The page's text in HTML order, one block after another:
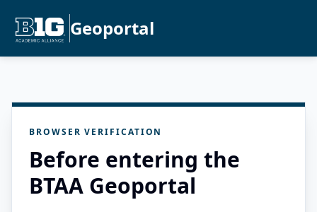
Geoportal
BROWSER VERIFICATION
Before entering the
BTAA Geoportal